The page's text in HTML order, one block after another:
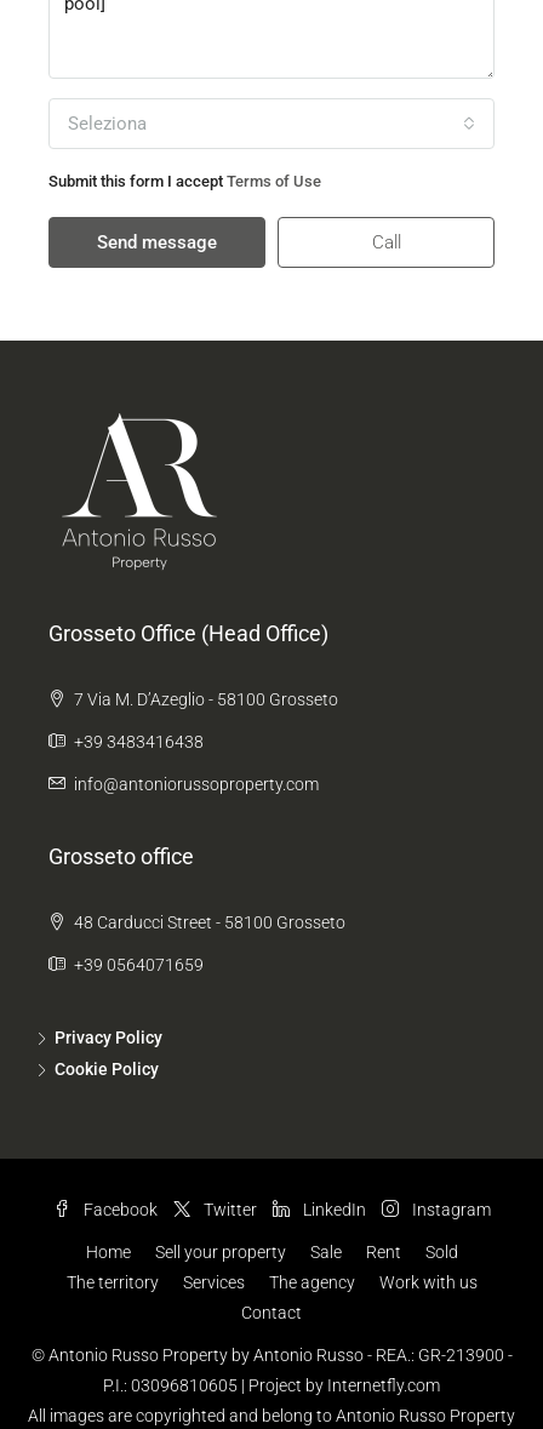
Seleziona
Submit this form I accept Terms of Use
Send message Call
Grosseto Office (Head Office)
7 Via M. D’Azeglio - 58100 Grosseto
+39 3483416438
info@antoniorussoproperty.com
Grosseto office
48 Carducci Street - 58100 Grosseto
+39 0564071659
Privacy Policy
Cookie Policy
Facebook Twitter LinkedIn Instagram
Home Sell your property Sale Rent
Sold
The territory
Services The agency
Work with us
Contact
© Antonio Russo Property by Antonio Russo - REA.: GR-213900 -
P.I.: 03096810605 | Project by Internetfly.com
All images are copyrighted and belong to Antonio Russo Property